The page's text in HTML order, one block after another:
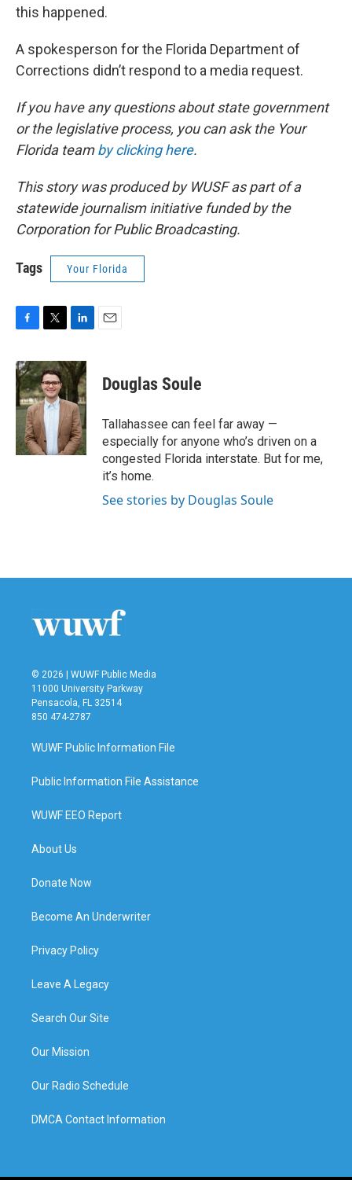
this happened.
A spokesperson for the Florida Department of
Corrections didn’t respond to a media request.
If you have any questions about state government
or the legislative process, you can ask the Your
Florida teamby clicking here.
This story was produced by WUSF as part of a
statewide journalism initiative funded by the
Corporation for Public Broadcasting.
Tags Your Florida
c
e
b
o
o
k
i
t
t
e
r
n
k
e
d
I
n
Douglas Soule
Tallahassee can feel far away —
especially for anyone who’s driven on a
congested Florida interstate. But for me,
it’s home.
See stories by Douglas Soule
© 2026 | WUWF Public Media
11000 University Parkway
Pensacola, FL 32514
850 474-2787
WUWF Public Information File
Public Information File Assistance
WUWF EEO Report
About Us
Donate Now
Become An Underwriter
Privacy Policy
Leave A Legacy
Search Our Site
Our Mission
Our Radio Schedule
DMCA Contact Information